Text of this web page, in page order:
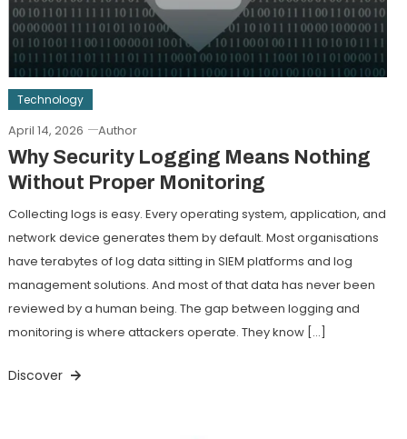
Technology
April 14, 2026 Author
Why Security Logging Means Nothing
Without Proper Monitoring
Collecting logs is easy. Every operating system, application, and
network device generates them by default. Most organisations
have terabytes of log data sitting in SIEM platforms and log
management solutions. And most of that data has never been
reviewed by a human being. The gap between logging and
monitoring is where attackers operate. They know […]
Discover